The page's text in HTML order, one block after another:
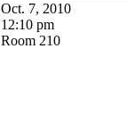
Oct. 7, 2010
12:10 pm
Room 210